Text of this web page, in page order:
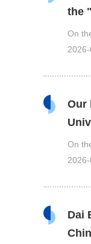
the
On
Our
On
Dai